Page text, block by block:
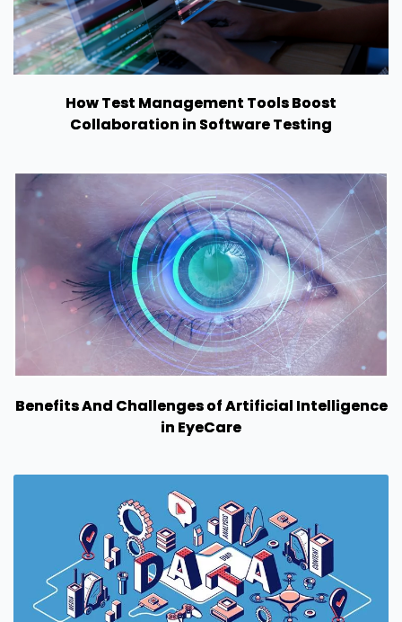
How Test Management Tools Boost
Collaboration in Software Testing
Benefits And Challenges of Artificial Intelligence
in EyeCare